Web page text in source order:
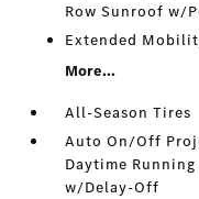
Row Sunroof w/
Extended
More...
All-Season Tires
Auto On/Off
Daytime
w/Delay-Off